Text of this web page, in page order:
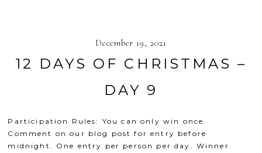
December 19, 2021
12 DAYS OF CHRISTMAS –
DAY 9
Participation Rules: You can only win once.
Comment on our blog post for entry before
midnight. One entry per person per day. Winner